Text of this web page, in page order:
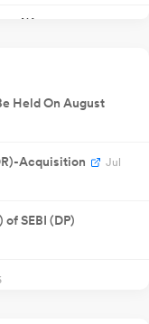
NA
NA
NA
Held On August
Acquisition
Jul
SEBI (DP)